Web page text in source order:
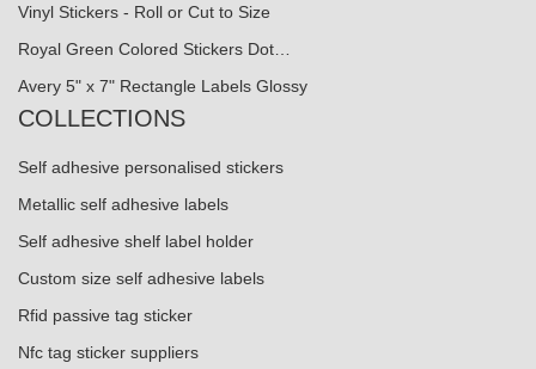
Vinyl Stickers - Roll or Cut to Size
Royal Green Colored Stickers Dot…
Avery 5" x 7" Rectangle Labels Glossy
COLLECTIONS
Self adhesive personalised stickers
Metallic self adhesive labels
Self adhesive shelf label holder
Custom size self adhesive labels
Rfid passive tag sticker
Nfc tag sticker suppliers